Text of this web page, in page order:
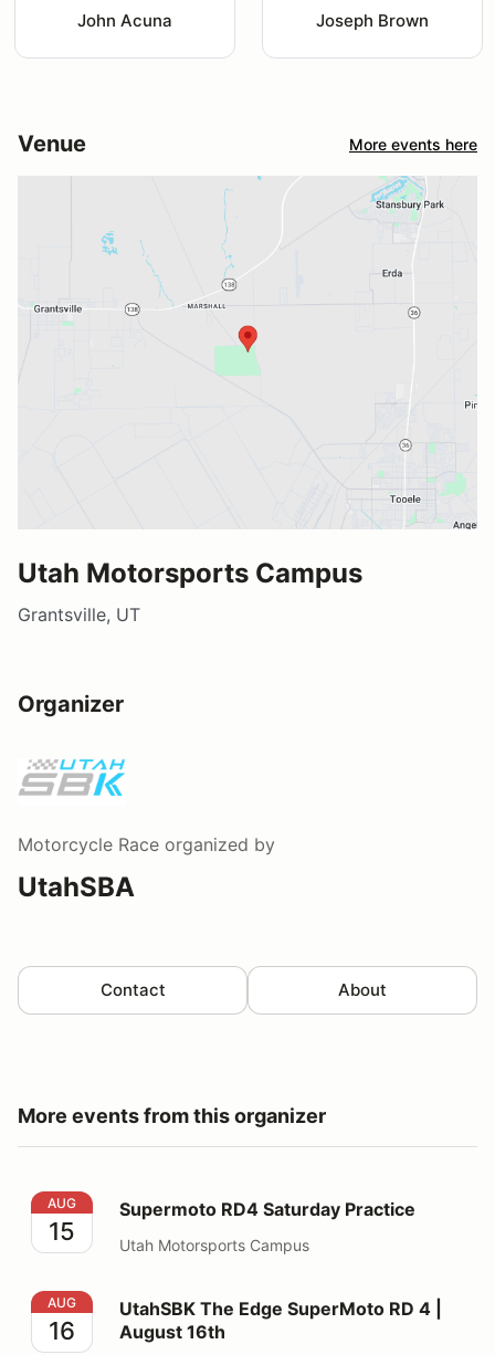
John Acuna Joseph Brown
Venue More events here
Utah Motorsports Campus
Grantsville, UT
Organizer
Motorcycle Race organized by
UtahSBA
Contact About
More events from this organizer
Supermoto RD4 Saturday Practice
AUG
15
Supermoto RD4 Saturday Practice
Utah Motorsports Campus
UtahSBK The Edge SuperMoto RD 4 | August 16th
AUG
16
UtahSBK The Edge SuperMoto RD 4 |
August 16th